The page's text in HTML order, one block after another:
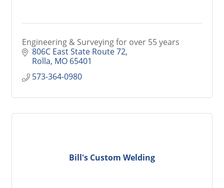
Engineering & Surveying for over 55 years
806C East State Route 72
Rolla MO 65401
573-364-0980
Bill's Custom Welding